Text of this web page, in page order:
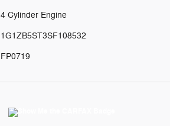
4 Cylinder Engine
1G1ZB5ST3SF108532
FP0719